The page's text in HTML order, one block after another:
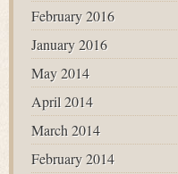
February 2016
January 2016
May 2014
April 2014
March 2014
February 2014